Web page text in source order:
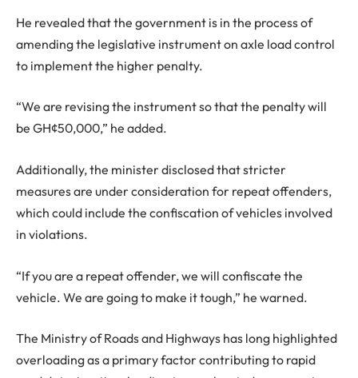
He revealed that the government is in the process of
amending the legislative instrument on axle load control
to implement the higher penalty.
“We are revising the instrument so that the penalty will
be GH¢50,000,” he added.
Additionally, the minister disclosed that stricter
measures are under consideration for repeat offenders,
which could include the confiscation of vehicles involved
in violations.
“If you are a repeat offender, we will confiscate the
vehicle. We are going to make it tough,” he warned.
The Ministry of Roads and Highways has long highlighted
overloading as a primary factor contributing to rapid